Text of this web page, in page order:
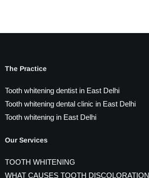
The Practice
Tooth whitening dentist in East Delhi
Tooth whitening dental clinic in East Delhi
Tooth whitening in East Delhi
Our Services
TOOTH WHITENING
WHAT CAUSES TOOTH DISCOLORATION